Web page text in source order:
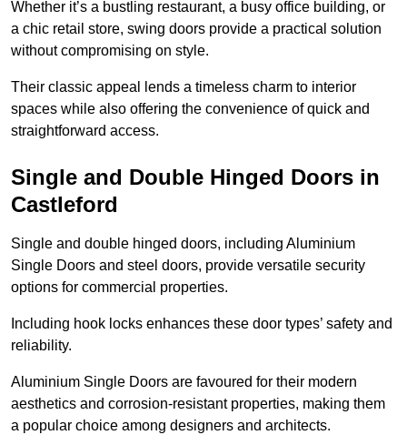
Whether it’s a bustling restaurant, a busy office building, or
a chic retail store, swing doors provide a practical solution
without compromising on style.
Their classic appeal lends a timeless charm to interior
spaces while also offering the convenience of quick and
straightforward access.
Single and Double Hinged Doors in
Castleford
Single and double hinged doors, including Aluminium
Single Doors and steel doors, provide versatile security
options for commercial properties.
Including hook locks enhances these door types’ safety and
reliability.
Aluminium Single Doors are favoured for their modern
aesthetics and corrosion-resistant properties, making them
a popular choice among designers and architects.